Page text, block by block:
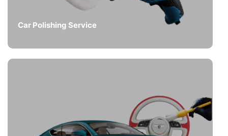
Car Polishing Service